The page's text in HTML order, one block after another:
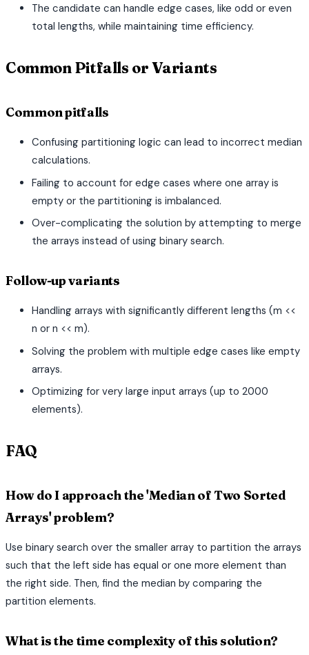
The candidate can handle edge cases, like odd or even
total lengths, while maintaining time efficiency.
Common Pitfalls or Variants
Common pitfalls
Confusing partitioning logic can lead to incorrect median
calculations.
Failing to account for edge cases where one array is
empty or the partitioning is imbalanced.
Over-complicating the solution by attempting to merge
the arrays instead of using binary search.
Follow-up variants
Handling arrays with significantly different lengths (m <<
n or n << m).
Solving the problem with multiple edge cases like empty
arrays.
Optimizing for very large input arrays (up to 2000
elements).
FAQ
How do I approach the 'Median of Two Sorted
Arrays' problem?
Use binary search over the smaller array to partition the arrays
such that the left side has equal or one more element than
the right side. Then, find the median by comparing the
partition elements.
What is the time complexity of this solution?